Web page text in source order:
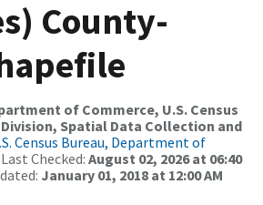
County-
of Commerce, U.S. Census
Spatial Data Collection and
Census Bureau, Department of
Checked: August 02, 2026 at 06:40
January 01, 2018 at 12:00 AM